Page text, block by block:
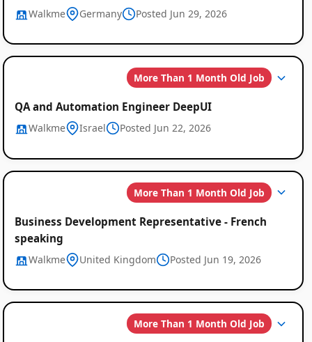
Walkme Germany Posted Jun 29, 2026
More Than 1 Month Old Job
QA and Automation Engineer DeepUI
Walkme Israel Posted Jun 22, 2026
More Than 1 Month Old Job
Business Development Representative - French
speaking
Walkme United Kingdom Posted Jun 19, 2026
More Than 1 Month Old Job